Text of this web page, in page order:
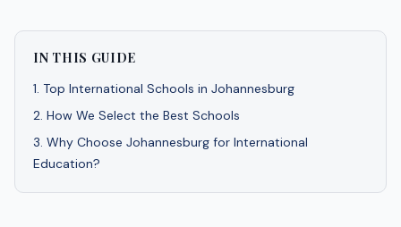
IN THIS GUIDE
1. Top International Schools in Johannesburg
2. How We Select the Best Schools
3. Why Choose Johannesburg for International
Education?